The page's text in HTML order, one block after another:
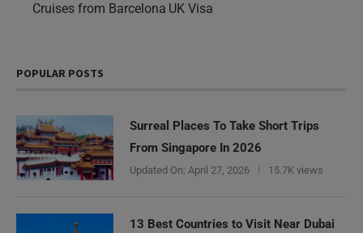
Cruises from Barcelona UK Visa
POPULAR POSTS
Surreal Places To Take Short Trips
From Singapore In 2026
Updated On: April 27, 2026 15.7K views
13 Best Countries to Visit Near Dubai